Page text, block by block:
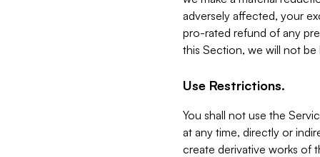
adversely affected, your
pro-rated refund of any
this Section, we will not
Use Restrictions.
You shall not use the
at any time, directly or
create derivative works of